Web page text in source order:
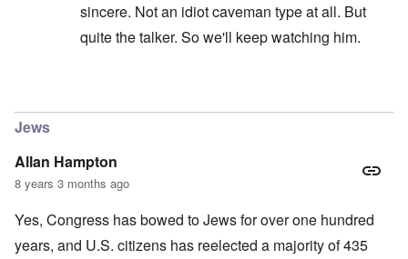
sincere. Not an idiot caveman type at all. But
quite the talker. So we'll keep watching him.
Jews
Allan Hampton
8 years 3 months ago
Yes, Congress has bowed to Jews for over one hundred
years, and U.S. citizens has reelected a majority of 435